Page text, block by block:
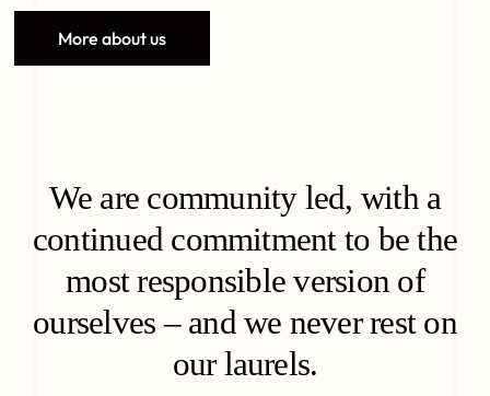
More about us
We are community led, with a
continued commitment to be the
most responsible version of
ourselves – and we never rest on
our laurels.